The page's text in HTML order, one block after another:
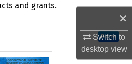
×
Switch to
desktopview
and grants.
Follow